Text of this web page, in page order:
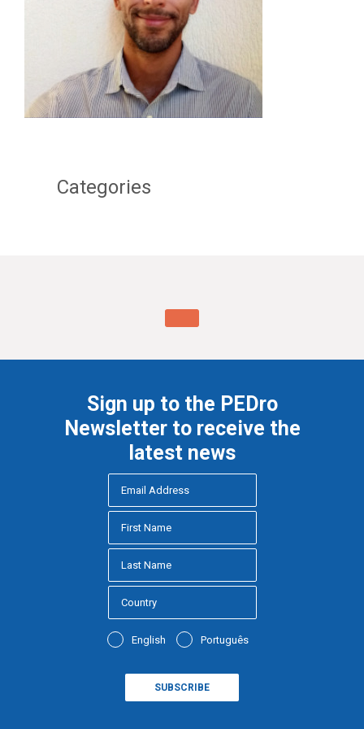
Categories
Sign up to the PEDro
Newsletter to receive the
latest news
English Português